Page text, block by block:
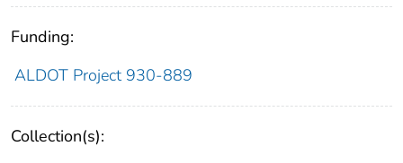
Funding:
ALDOT Project 930-889
Collection(s):